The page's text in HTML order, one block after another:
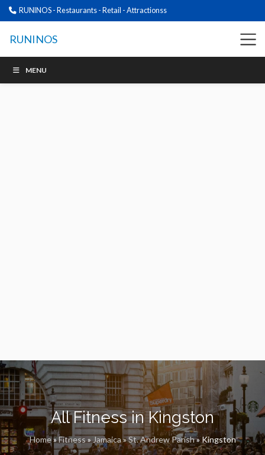
RUNINOS - Restaurants - Retail - Attractionss
RUNINOS
MENU
All Fitness in Kingston
Home»Fitness»Jamaica»St. Andrew Parish»Kingston